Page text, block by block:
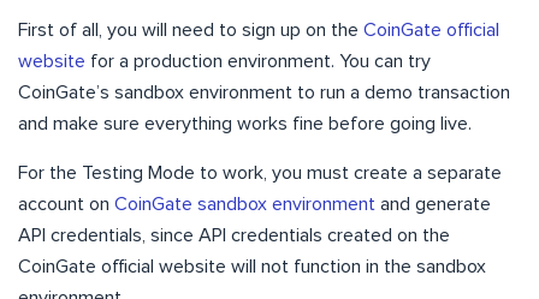
First of all, you will need to sign up on the CoinGate official
website for a production environment. You can try
CoinGate’s sandbox environment to run a demo transaction
and make sure everything works fine before going live.
For the Testing Mode to work, you must create a separate
account on CoinGate sandbox environment and generate
API credentials, since API credentials created on the
CoinGate official website will not function in the sandbox